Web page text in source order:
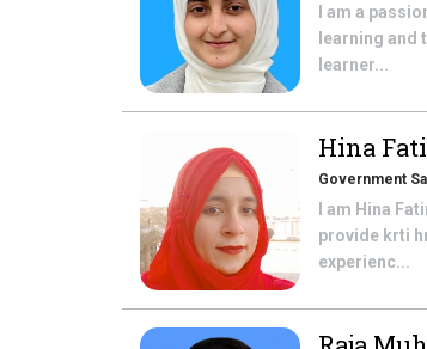
I am a
learning
learner...
Hina
Government
I am Hina
provide krti
experienc...